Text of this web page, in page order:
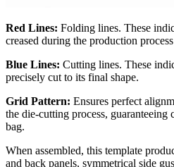
Red Lines: Folding lines. These
creased during the production
Blue Lines: Cutting lines. These
precisely cut to its final shape.
Grid Pattern: Ensures perfect
the die-cutting process, guaranteeing
bag.
When assembled, this template
and back panels, symmetrical side